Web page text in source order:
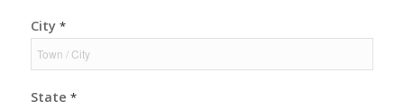
City *
State *